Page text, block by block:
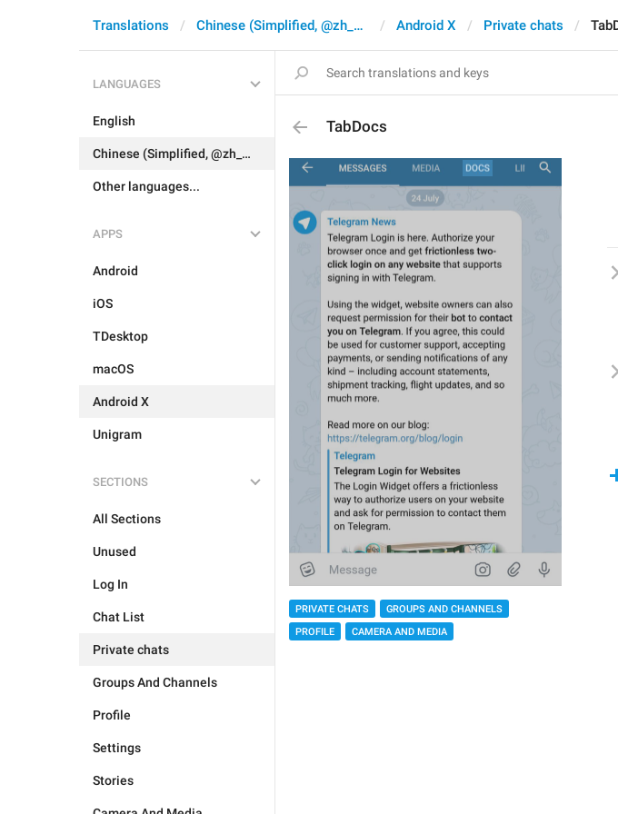
Translations Chinese (Simplified, @zh_CN) Android X Private chats
LANGUAGES
English
Chinese (Simplified, @zh_CN)
Other languages...
APPS
Android
iOS
TDesktop
macOS
Android X
Unigram
SECTIONS
All Sections
Unused
Log In
Chat List
Private chats
Groups And Channels
Profile
Settings
Stories
TabDocs
PRIVATE CHATS
GROUPS AND CHANNELS
PROFILE
CAMERA AND MEDIA